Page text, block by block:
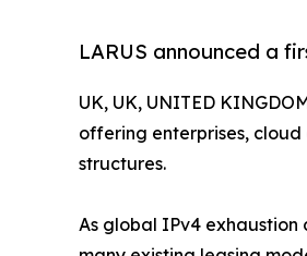
LARUS announced a
UK, UK, UNITED
offering enterprises,
structures.
As global IPv4